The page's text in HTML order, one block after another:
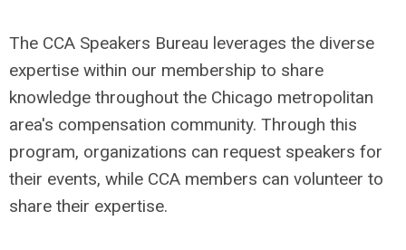
The CCA Speakers Bureau leverages the diverse
expertise within our membership to share
knowledge throughout the Chicago metropolitan
area's compensation community. Through this
program, organizations can request speakers for
their events, while CCA members can volunteer to
share their expertise.